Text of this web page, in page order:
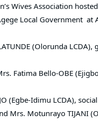
Wives Association
Local Government at
(Olorunda LCDA),
Fatima Bello-OBE
(Egbe-Idimu LCDA),
Mrs. Motunrayo TIJANI